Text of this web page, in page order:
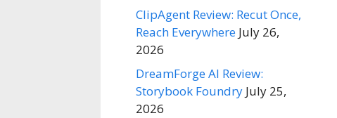
ClipAgent Review: Recut Once,
Reach Everywhere July 26,
2026
DreamForge AI Review:
Storybook Foundry July 25,
2026